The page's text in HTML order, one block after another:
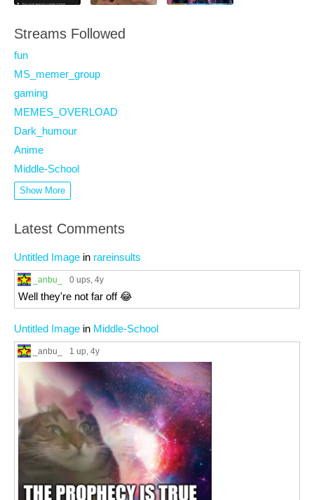
Streams Followed
fun
MS_memer_group
gaming
MEMES_OVERLOAD
Dark_humour
Anime
Middle-School
Show More
Latest Comments
Untitled Image in rareinsults
_anbu_ 0 ups, 4y
Well they're not far off 😂
Untitled Image in Middle-School
_anbu_ 1 up, 4y